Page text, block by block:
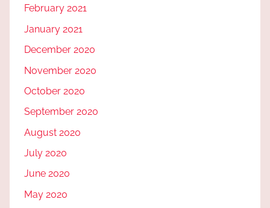
February 2021
January 2021
December 2020
November 2020
October 2020
September 2020
August 2020
July 2020
June 2020
May 2020